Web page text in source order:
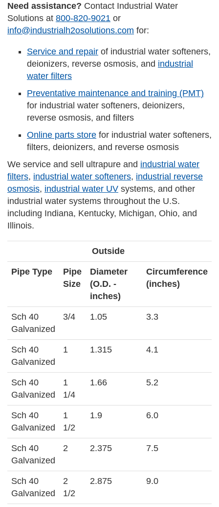
Need assistance? Contact Industrial Water
Solutions at 800-820-9021 or
info@industrialh2osolutions.com for:
Service and repair of industrial water softeners,
deionizers, reverse osmosis, and industrial
water filters
Preventative maintenance and training (PMT)
for industrial water softeners, deionizers,
reverse osmosis, and filters
Online parts store for industrial water softeners,
filters, deionizers, and reverse osmosis
We service and sell ultrapure and industrial water
filters, industrial water softeners, industrial reverse
osmosis, industrial water UV systems, and other
industrial water systems throughout the U.S.
including Indiana, Kentucky, Michigan, Ohio, and
Illinois.
Outside
Pipe Type
Pipe
Size
Diameter
(O.D. -
inches)
Circumference
(inches)
Sch 40
Galvanized
3/4 1.05 3.3
Sch 40
Galvanized
1 1.315 4.1
Sch 40
Galvanized
1
1/4
1.66 5.2
Sch 40
Galvanized
1
1/2
1.9 6.0
Sch 40
Galvanized
2 2.375 7.5
Sch 40
Galvanized
2
1/2
2.875 9.0